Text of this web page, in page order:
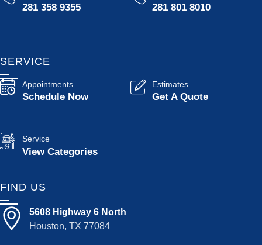
281 358 9355 281 801 8010
SERVICE
Appointments
Schedule Now
Estimates
Get A Quote
Service
View Categories
FIND US
5608 Highway 6 North
Houston, TX 77084